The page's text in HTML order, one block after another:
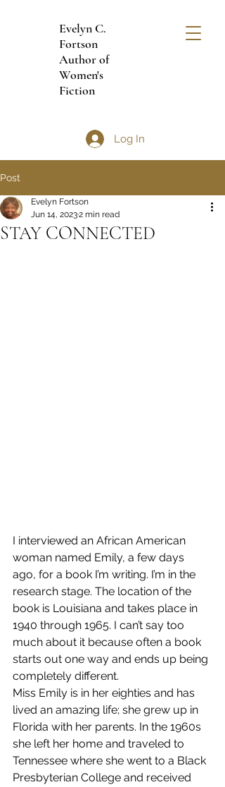
Evelyn C.
Fortson
Author of
Women's
Fiction
Log In
Post
STAY CONNECTED
Evelyn Fortson
Jun 14, 20232 min read
I interviewed an African American
woman named Emily, a few days
ago, for a book I’m writing. I’m in the
research stage. The location of the
book is Louisiana and takes place in
1940 through 1965. I can’t say too
much about it because often a book
starts out one way and ends up being
completely different.
Miss Emily is in her eighties and has
lived an amazing life; she grew up in
Florida with her parents. In the 1960s
she left her home and traveled to
Tennessee where she went to a Black
Presbyterian College and received